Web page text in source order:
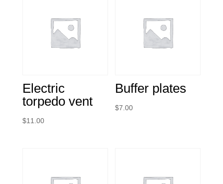
Electric
torpedo vent
$11.00
Buffer plates
$7.00